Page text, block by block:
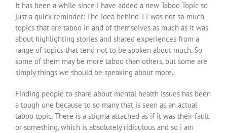
It has been a while since i have added a new Taboo Topic so
just a quick reminder: The idea behind TT was not so much
topics that are taboo in and of themselves as much as it was
about highlighting stories and shared experiences from a
range of topics that tend not to be spoken about much. So
some of them may be more taboo than others, but some are
simply things we should be speaking about more.
Finding people to share about mental health issues has been
a tough one because to so many that is seen as an actual
taboo topic. There is a stigma attached as if it was their fault
or something, which is absolutely ridiculous and so i am